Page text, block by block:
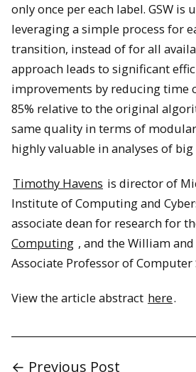
only once per each label. GSW is
leveraging a simple process for
transition, instead of for all
approach leads to significant
improvements by reducing time
85% relative to the original
same quality in terms of
highly valuable in analyses of big
Timothy Havens is director of
Institute of Computing and
associate dean for research for
Computing , and the William and
Associate Professor of Computer
View the article abstract here.
← Previous Post